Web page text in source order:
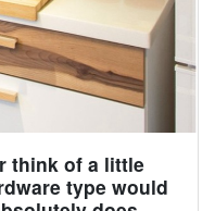
think of a little
type would